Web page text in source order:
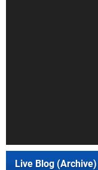
Live Blog (Archive)